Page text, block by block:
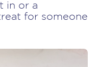
in or a
for someone